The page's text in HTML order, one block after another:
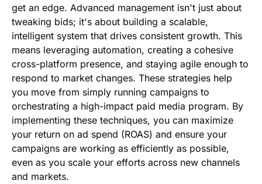
get an edge. Advanced management isn't just about
tweaking bids; it's about building a scalable,
intelligent system that drives consistent growth. This
means leveraging automation, creating a cohesive
cross-platform presence, and staying agile enough to
respond to market changes. These strategies help
you move from simply running campaigns to
orchestrating a high-impact paid media program. By
implementing these techniques, you can maximize
your return on ad spend (ROAS) and ensure your
campaigns are working as efficiently as possible,
even as you scale your efforts across new channels
and markets.